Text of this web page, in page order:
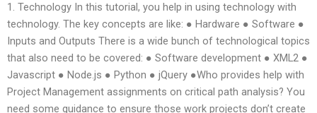
1. Technology In this tutorial, you help in using technology with
technology. The key concepts are like: ● Hardware ● Software ●
Inputs and Outputs There is a wide bunch of technological topics
that also need to be covered: ● Software development ● XML2 ●
Javascript ● Node.js ● Python ● jQuery ●Who provides help with
Project Management assignments on critical path analysis? You
need some guidance to ensure those work projects don’t create